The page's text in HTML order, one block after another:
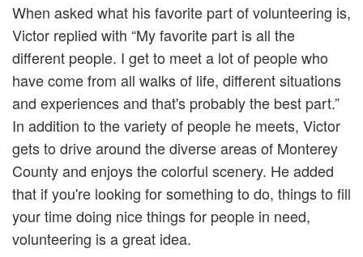
When asked what his favorite part of volunteering is,
Victor replied with “My favorite part is all the
different people. I get to meet a lot of people who
have come from all walks of life, different situations
and experiences and that's probably the best part.”
In addition to the variety of people he meets, Victor
gets to drive around the diverse areas of Monterey
County and enjoys the colorful scenery. He added
that if you're looking for something to do, things to fill
your time doing nice things for people in need,
volunteering is a great idea.